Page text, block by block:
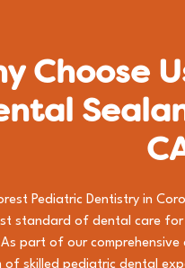
Choose
Pediatric Dentistry in
standard of dental care
part of our comprehensive
of skilled pediatric dental